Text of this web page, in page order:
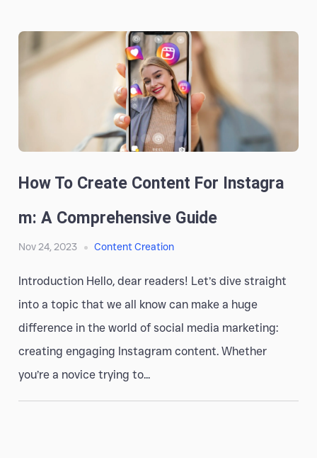
How To Create Content For Instagra
M: A Comprehensive Guide
Nov 24, 2023 Content Creation
Introduction Hello, dear readers! Let’s dive straight
into a topic that we all know can make a huge
difference in the world of social media marketing:
creating engaging Instagram content. Whether
you’re a novice trying to...